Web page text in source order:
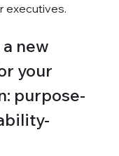
executives.
a new
your
purpose-